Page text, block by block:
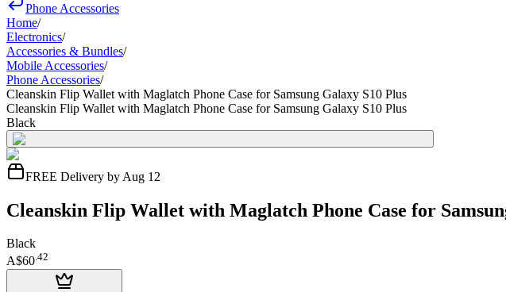
Phone Accessories
Home/
Electronics/
Accessories & Bundles/
Mobile Accessories/
Phone Accessories/
Cleanskin Flip Wallet with Maglatch Phone Case for Samsung Galaxy S10 Plus
Cleanskin Flip Wallet with Maglatch Phone Case for Samsung Galaxy S10 Plus
Black
FREE Delivery by Aug 12
Cleanskin Flip Wallet with Maglatch Phone Case for
Black
A$60.42